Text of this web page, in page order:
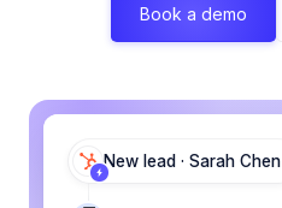
Book a demo
New lead · Sarah Chen